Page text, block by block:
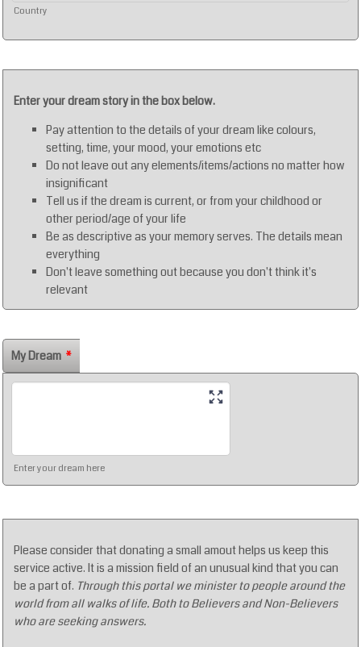
Country
Enter your dream story in the box below.
Pay attention to the details of your dream like colours,
setting, time, your mood, your emotions etc
Do not leave out any elements/items/actions no matter how
insignificant
Tell us if the dream is current, or from your childhood or
other period/age of your life
Be as descriptive as your memory serves. The details mean
everything
Don't leave something out because you don't think it's
relevant
My Dream *
Enter your dream here
Please consider that donating a small amout helps us keep this
service active. It is a mission field of an unusual kind that you can
be a part of. Through this portal we minister to people around the
world from all walks of life. Both to Believers and Non-Believers
who are seeking answers.